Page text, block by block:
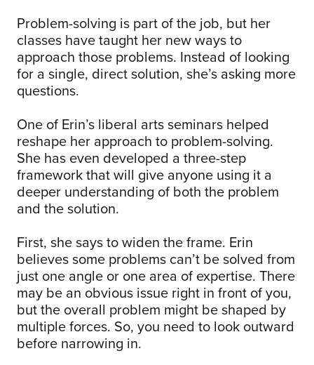
Problem-solving is part of the job, but her
classes have taught her new ways to
approach those problems. Instead of looking
for a single, direct solution, she’s asking more
questions.
One of Erin’s liberal arts seminars helped
reshape her approach to problem-solving.
She has even developed a three-step
framework that will give anyone using it a
deeper understanding of both the problem
and the solution.
First, she says to widen the frame. Erin
believes some problems can’t be solved from
just one angle or one area of expertise. There
may be an obvious issue right in front of you,
but the overall problem might be shaped by
multiple forces. So, you need to look outward
before narrowing in.